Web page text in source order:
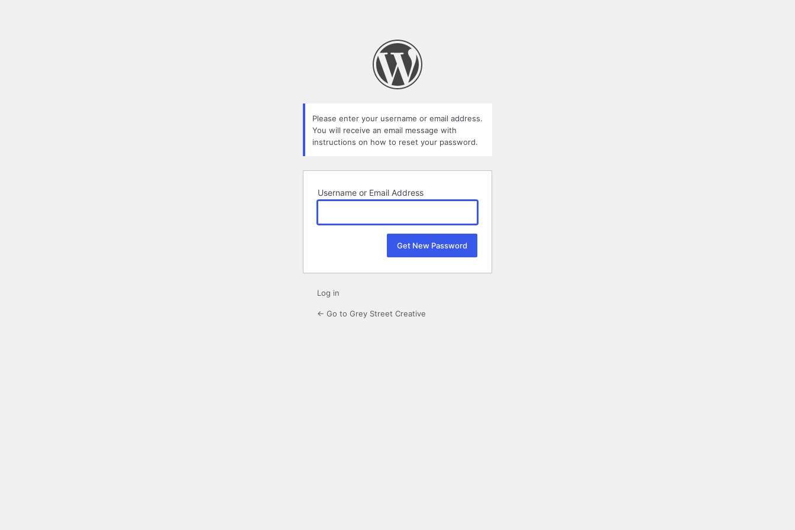
Please enter your username or email address.
You will receive an email message with
instructions on how to reset your password.
Username or Email Address
Log in
← Go to Grey Street Creative